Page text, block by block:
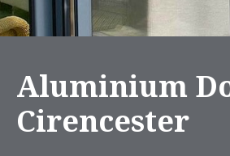
Aluminium
Cirencester